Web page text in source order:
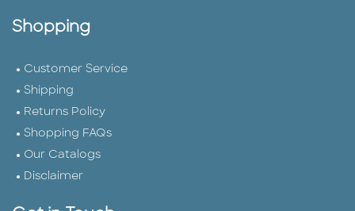
Shopping
Customer Service
Shipping
Returns Policy
Shopping FAQs
Our Catalogs
Disclaimer